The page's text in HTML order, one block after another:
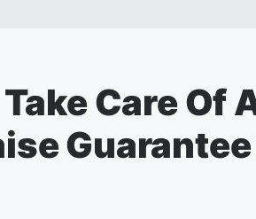
Take Care